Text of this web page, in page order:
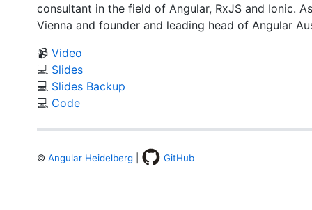
consultant in the field of Angular, RxJS and Ionic.
Vienna and founder and leading head of Angular
📹 Video
💻 Slides
💻 Slides Backup
💻 Code
© Angular Heidelberg GitHub